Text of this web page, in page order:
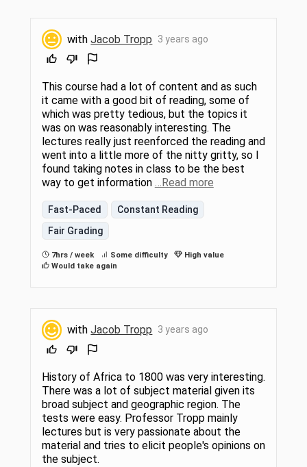
withJacob Tropp 3 years ago
This course had a lot of content and as such
it came with a good bit of reading, some of
which was pretty tedious, but the topics it
was on was reasonably interesting. The
lectures really just reenforced the reading and
went into a little more of the nitty gritty, so I
found taking notes in class to be the best
way to get information …Read more
Fast-Paced
Constant Reading
Fair Grading
7hrs / week Some difficulty
High value
Would take again
withJacob Tropp 3 years ago
History of Africa to 1800 was very interesting.
There was a lot of subject material given its
broad subject and geographic region. The
tests were easy. Professor Tropp mainly
lectures but is very passionate about the
material and tries to elicit people's opinions on
the subject.